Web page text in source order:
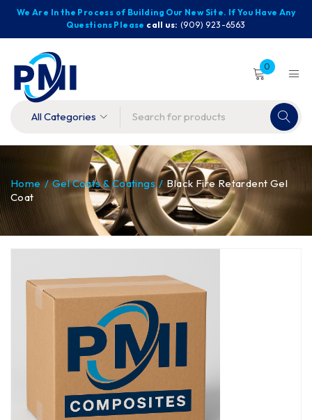
We Are In the Process of Building Our New Site. If You Have Any
Questions Please call us: (909) 923-6563
0
Home / Gel Coats & Coatings / Black Fire Retardent Gel
Coat